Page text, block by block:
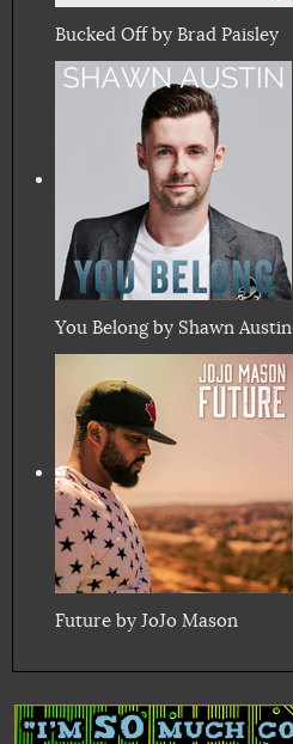
Bucked Off by Brad Paisley
You Belong by Shawn Austin
Future by JoJo Mason